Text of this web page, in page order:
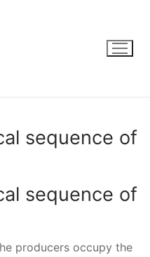
sequence of
sequence of
producers occupy the